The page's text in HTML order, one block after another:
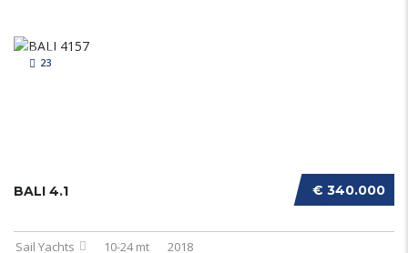
23
€ 340.000
BALI 4.1
Sail Yachts 10-24 mt 2018